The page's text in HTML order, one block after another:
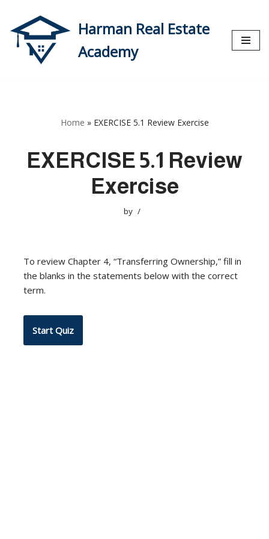
Skip
to
content
Harman Real Estate
Academy
Home » EXERCISE 5.1 Review Exercise
EXERCISE 5.1 Review
Exercise
by
To review Chapter 4, “Transferring Ownership,” fill in
the blanks in the statements below with the correct
term.